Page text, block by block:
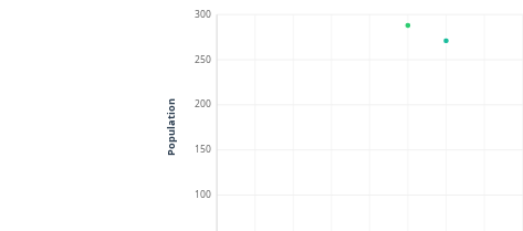
100
150
200
250
300
Population